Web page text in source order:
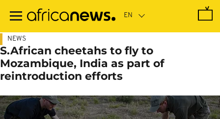
main
NEWS
S.African cheetahs to fly to
Mozambique, India as part of
reintroduction efforts